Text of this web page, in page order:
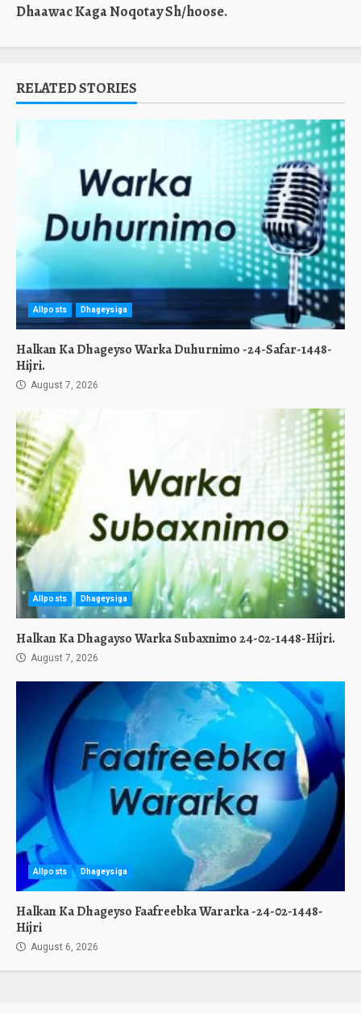
Dhaawac Kaga Noqotay Sh/hoose.
RELATED STORIES
Allposts Dhageysiga
Halkan Ka Dhageyso Warka Duhurnimo -24-Safar-1448-
Hijri.
August 7, 2026
Allposts Dhageysiga
Halkan Ka Dhagayso Warka Subaxnimo 24-02-1448-Hijri.
August 7, 2026
Allposts Dhageysiga
Halkan Ka Dhageyso Faafreebka Wararka -24-02-1448-
Hijri
August 6, 2026